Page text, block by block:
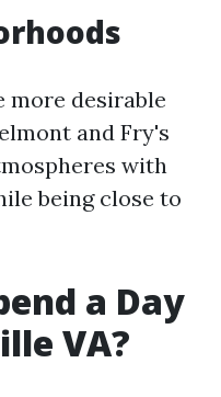
more desirable
and Fry's
with
being close to
a Day
VA?